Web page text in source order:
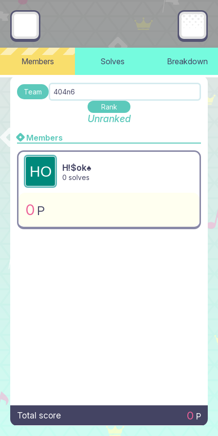
Members Solves Breakdown
Team
404n6
Rank
Unranked
Members
H!$ok♠
0 solves
0 P
Total score 0 P